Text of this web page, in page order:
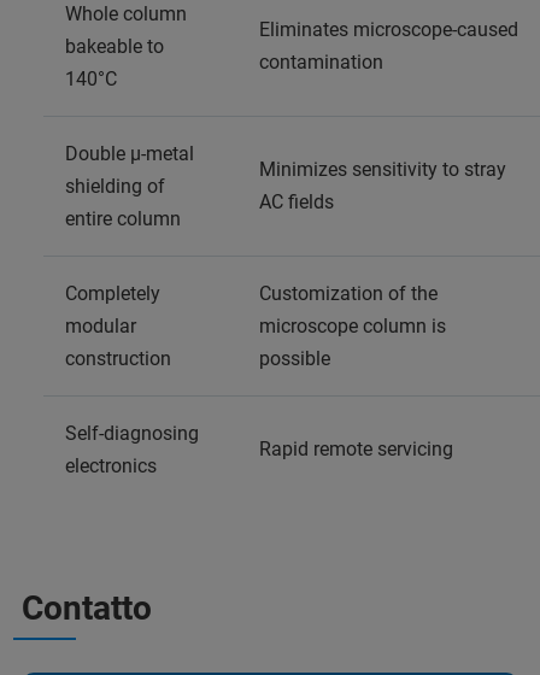
Whole column
bakeable to
140°C
Eliminates microscope-caused
contamination
Double μ-metal
shielding of
entire column
Minimizes sensitivity to stray
AC fields
Completely
modular
construction
Customization of the
microscope column is
possible
Self-diagnosing
electronics
Rapid remote servicing
Contatto